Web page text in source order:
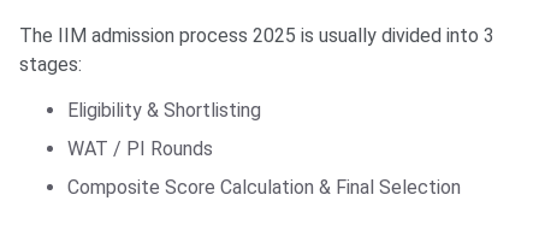
The IIM admission process 2025 is usually divided into 3
stages:
Eligibility & Shortlisting
WAT / PI Rounds
Composite Score Calculation & Final Selection